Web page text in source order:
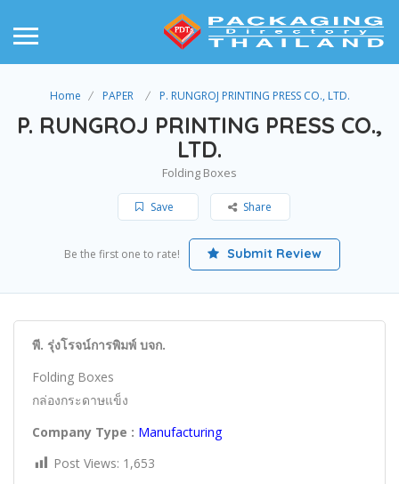
Home PAPER P. RUNGROJ PRINTING PRESS CO., LTD.
P. RUNGROJ PRINTING PRESS CO.,
LTD.
Folding Boxes
Save Share
Be the first one to rate! Submit Review
พี. รุ่งโรจน์การพิมพ์ บจก.
Folding Boxes
กล่องกระดาษแข็ง
Company Type : Manufacturing
Post Views: 1,653